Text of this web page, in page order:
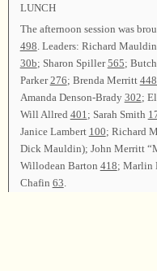
LUNCH
The afternoon session was
498. Leaders: Richard Mauldin
30b; Sharon Spiller565;
Parker276; Brenda Merritt
Amanda Denson-Brady 302;
Will Allred 401; Sarah Smith
Janice Lambert 100; Richard
Dick Mauldin); John Merritt
Willodean Barton 418; Marlin
Chafin 63.